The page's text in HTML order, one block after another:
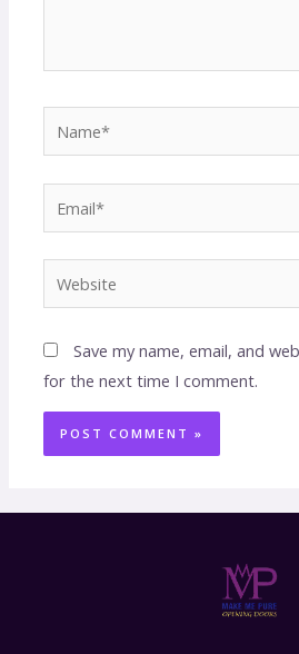
Save my name, email, and
for the next time I comment.